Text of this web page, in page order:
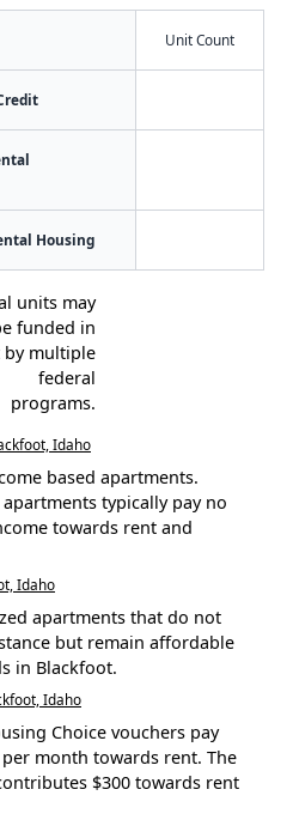
Unit Count
Housing
units may
funded in
by multiple
federal
programs.
Idaho
based apartments.
typically pay no
towards rent and
Idaho
apartments that do not
but remain affordable
in Blackfoot.
Idaho
Choice vouchers pay
month towards rent. The
$300 towards rent